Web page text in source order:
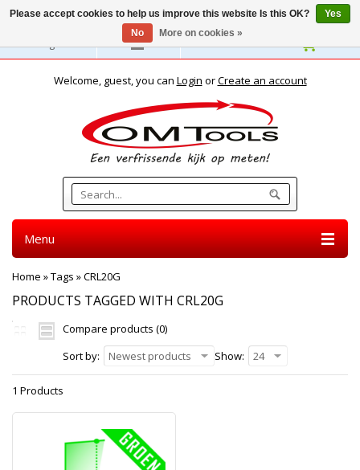
English
Welcome, guest, you can Login orCreate an account
Menu
Home »Tags »CRL20G
PRODUCTS TAGGED WITH CRL20G
Compare products (0)
Sort by:
Newest products Show: 24
1 Products
Please accept cookies to help us improve this website Is this OK?
Yes
No
More on cookies »